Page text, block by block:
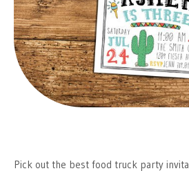
Pick out the best food truck party